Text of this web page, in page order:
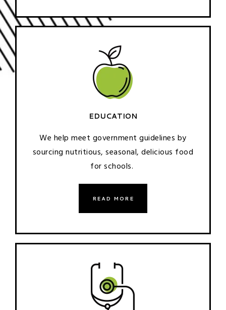
EDUCATION
We help meet government guidelines by
sourcing nutritious, seasonal, delicious food
for schools.
READ MORE